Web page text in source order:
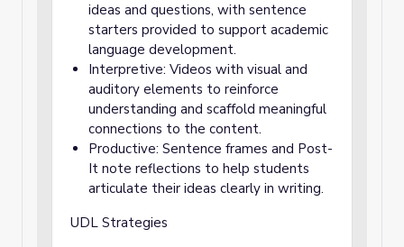
ideas and questions, with sentence
starters provided to support academic
language development.
Interpretive: Videos with visual and
auditory elements to reinforce
understanding and scaffold meaningful
connections to the content.
Productive: Sentence frames and Post-
It note reflections to help students
articulate their ideas clearly in writing.
UDL Strategies